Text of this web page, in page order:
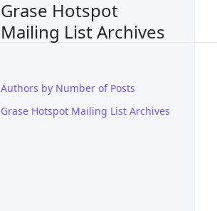
Grase Hotspot
Mailing List Archives
Authors by Number of Posts
Grase Hotspot Mailing List Archives